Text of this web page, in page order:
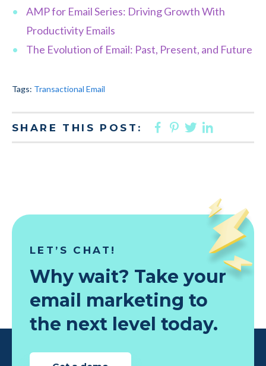
AMP for Email Series: Driving Growth With
Productivity Emails
The Evolution of Email: Past, Present, and Future
Tags: Transactional Email
SHARE THIS POST: FACEBOOK
PINTEREST
TWITTER
LET’S CHAT!
Why wait? Take your
email marketing to
the next level today.